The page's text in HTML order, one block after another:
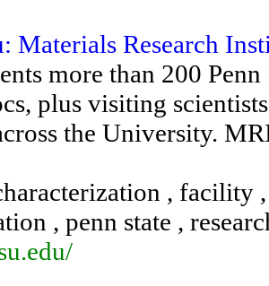
Materials Research
more than 200
plus visiting
the University.
, facility
, penn state ,